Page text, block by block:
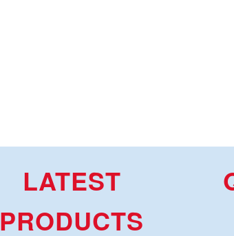
LATEST
PRODUCTS